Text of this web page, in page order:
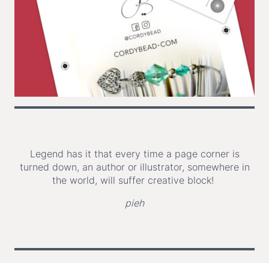
Legend has it that every time a page corner is
turned down, an author or illustrator, somewhere in
the world, will suffer creative block!
pieh